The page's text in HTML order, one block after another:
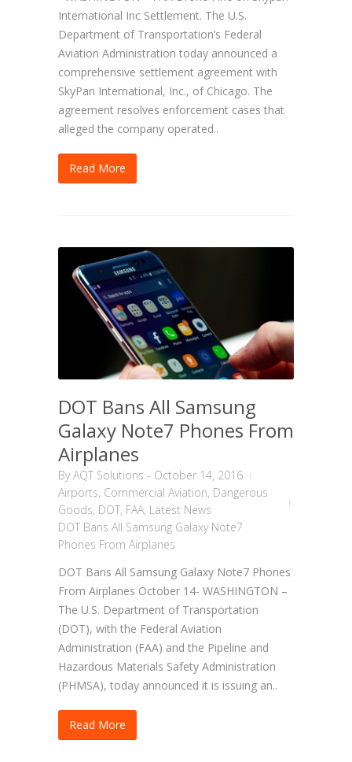
International Inc Settlement. The U.S.
Department of Transportation’s Federal
Aviation Administration today announced a
comprehensive settlement agreement with
SkyPan International, Inc., of Chicago. The
agreement resolves enforcement cases that
alleged the company operated..
Read More
DOT Bans All Samsung
Galaxy Note7 Phones From
Airplanes
ByAQT Solutions - October 14, 2016
Airports, Commercial Aviation, Dangerous
Goods, DOT, FAA, Latest News
DOT Bans All Samsung Galaxy Note7
Phones From Airplanes
DOT Bans All Samsung Galaxy Note7 Phones
From Airplanes October 14- WASHINGTON –
The U.S. Department of Transportation
(DOT), with the Federal Aviation
Administration (FAA) and the Pipeline and
Hazardous Materials Safety Administration
(PHMSA), today announced it is issuing an..
Read More